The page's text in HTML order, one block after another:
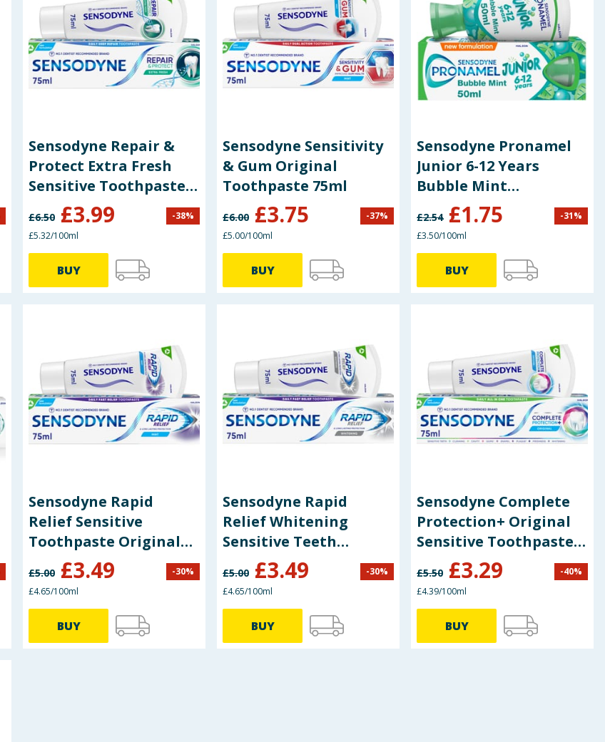
Sensodyne Repair &
Protect Extra Fresh
Sensitive Toothpaste
75ml
£6.50 £3.99 -38%
£5.32/100ml
BUY
Sensodyne Sensitivity
& Gum Original
Toothpaste 75ml
£6.00 £3.75 -37%
£5.00/100ml
BUY
Sensodyne Pronamel
Junior 6-12 Years
Bubble Mint
Toothpaste 50ml
£2.54 £1.75 -31%
£3.50/100ml
BUY
Sensodyne Rapid
Relief Sensitive
Toothpaste Original
Mint 75ml
£5.00 £3.49 -30%
£4.65/100ml
BUY
Sensodyne Rapid
Relief Whitening
Sensitive Teeth
Toothpaste 75ml
£5.00 £3.49 -30%
£4.65/100ml
BUY
Sensodyne Complete
Protection+ Original
Sensitive Toothpaste
75ml
£5.50 £3.29 -40%
£4.39/100ml
BUY